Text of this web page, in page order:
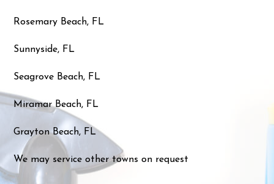
Rosemary Beach, FL
Sunnyside, FL
Seagrove Beach, FL
Miramar Beach, FL
Grayton Beach, FL
We may service other towns on request